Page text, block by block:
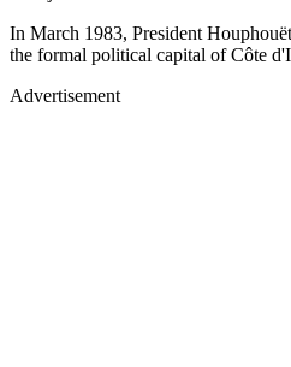
In March 1983, President
the formal political capital of Côte
Advertisement